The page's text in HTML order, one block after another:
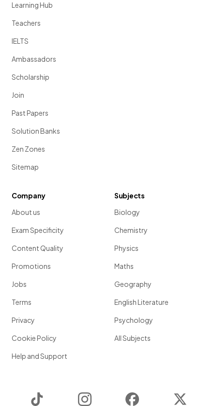
Learning Hub
Teachers
IELTS
Ambassadors
Scholarship
Join
Past Papers
Solution Banks
Zen Zones
Sitemap
Company
About us
Exam Specificity
Content Quality
Promotions
Jobs
Terms
Privacy
Cookie Policy
Help and Support
Subjects
Biology
Chemistry
Physics
Maths
Geography
English Literature
Psychology
All Subjects
Instagram Facebook